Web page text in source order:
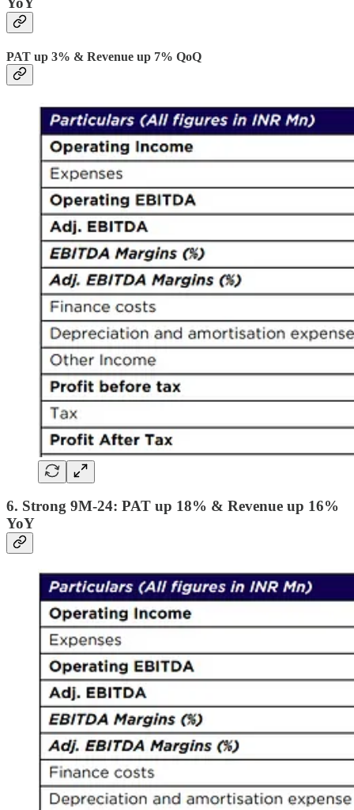
PAT up 3% & Revenue up 7% QoQ
6. Strong 9M-24: PAT up 18% & Revenue up 16%
YoY